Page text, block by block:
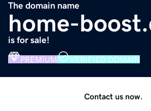
The domain name
home-
is for sale!
PREMIUM VERIFIED DOMAIN
Contact us now.